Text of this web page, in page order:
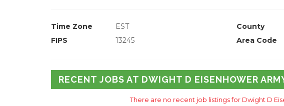
Time Zone EST County
FIPS
13245 Area Code
RECENT JOBS AT DWIGHT D EISENHOWER
There are no recent job listings for Dwight D